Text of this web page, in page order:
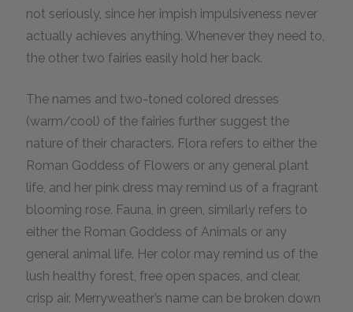
not seriously, since her impish impulsiveness never
actually achieves anything. Whenever they need to,
the other two fairies easily hold her back.
The names and two-toned colored dresses
(warm/cool) of the fairies further suggest the
nature of their characters. Flora refers to either the
Roman Goddess of Flowers or any general plant
life, and her pink dress may remind us of a fragrant
blooming rose. Fauna, in green, similarly refers to
either the Roman Goddess of Animals or any
general animal life. Her color may remind us of the
lush healthy forest, free open spaces, and clear,
crisp air. Merryweather’s name can be broken down